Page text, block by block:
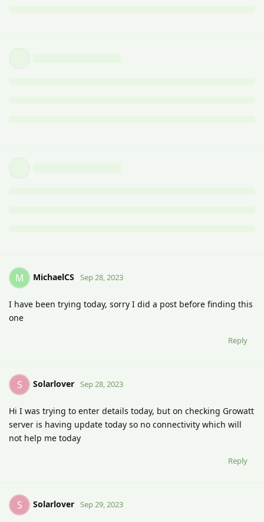
M MichaelCS Sep 28, 2023
I have been trying today, sorry I did a post before finding this
one
Reply
S Solarlover Sep 28, 2023
Hi I was trying to enter details today, but on checking Growatt
server is having update today so no connectivity which will
not help me today
Reply
S Solarlover Sep 29, 2023